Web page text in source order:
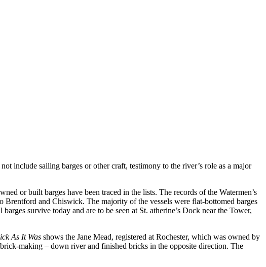
include sailing barges or other craft, testimony to the river’s role as a major
or built barges have been traced in the lists. The records of the Watermen’s
and Chiswick. The majority of the vessels were flat-bottomed barges
survive today and are to be seen at St. atherine’s Dock near the Tower,
As It Was shows the Jane Mead, registered at Rochester, which was owned by
making – down river and finished bricks in the opposite direction. The